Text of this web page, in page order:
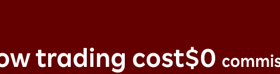
trading cost$0